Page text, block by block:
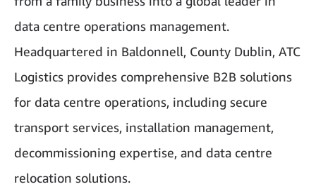
data centre operations management.
Headquartered in Baldonnell, County Dublin, ATC
Logistics provides comprehensive B2B solutions
for data centre operations, including secure
transport services, installation management,
decommissioning expertise, and data centre
relocation solutions.